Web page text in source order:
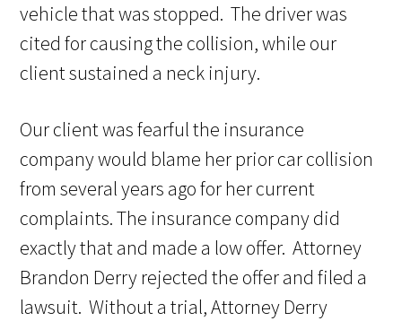
vehiclethat was stopped. The driver was
cited for causing the collision, while our
clientsustained a neck injury.
Ourclient wasfearful the insurance
company would blame her prior car collision
from several years ago for her current
complaints. The insurance company did
exactly that and made a low offer. Attorney
Brandon Derry rejected the offer and filed a
lawsuit. Without a trial, Attorney Derry